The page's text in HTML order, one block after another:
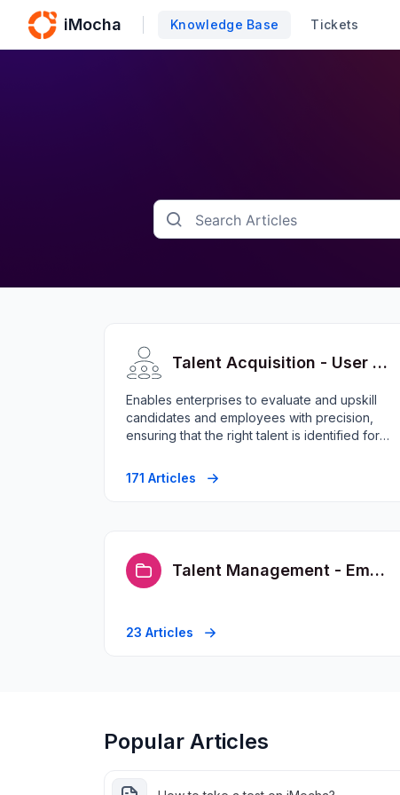
iMocha Knowledge Base Tickets
Talent Acquisition - User FAQs
Enables enterprises to evaluate and upskill
candidates and employees with precision,
ensuring that the right talent is identified for
171 Articles
Talent Management - Employee FAQs
23 Articles
Popular Articles